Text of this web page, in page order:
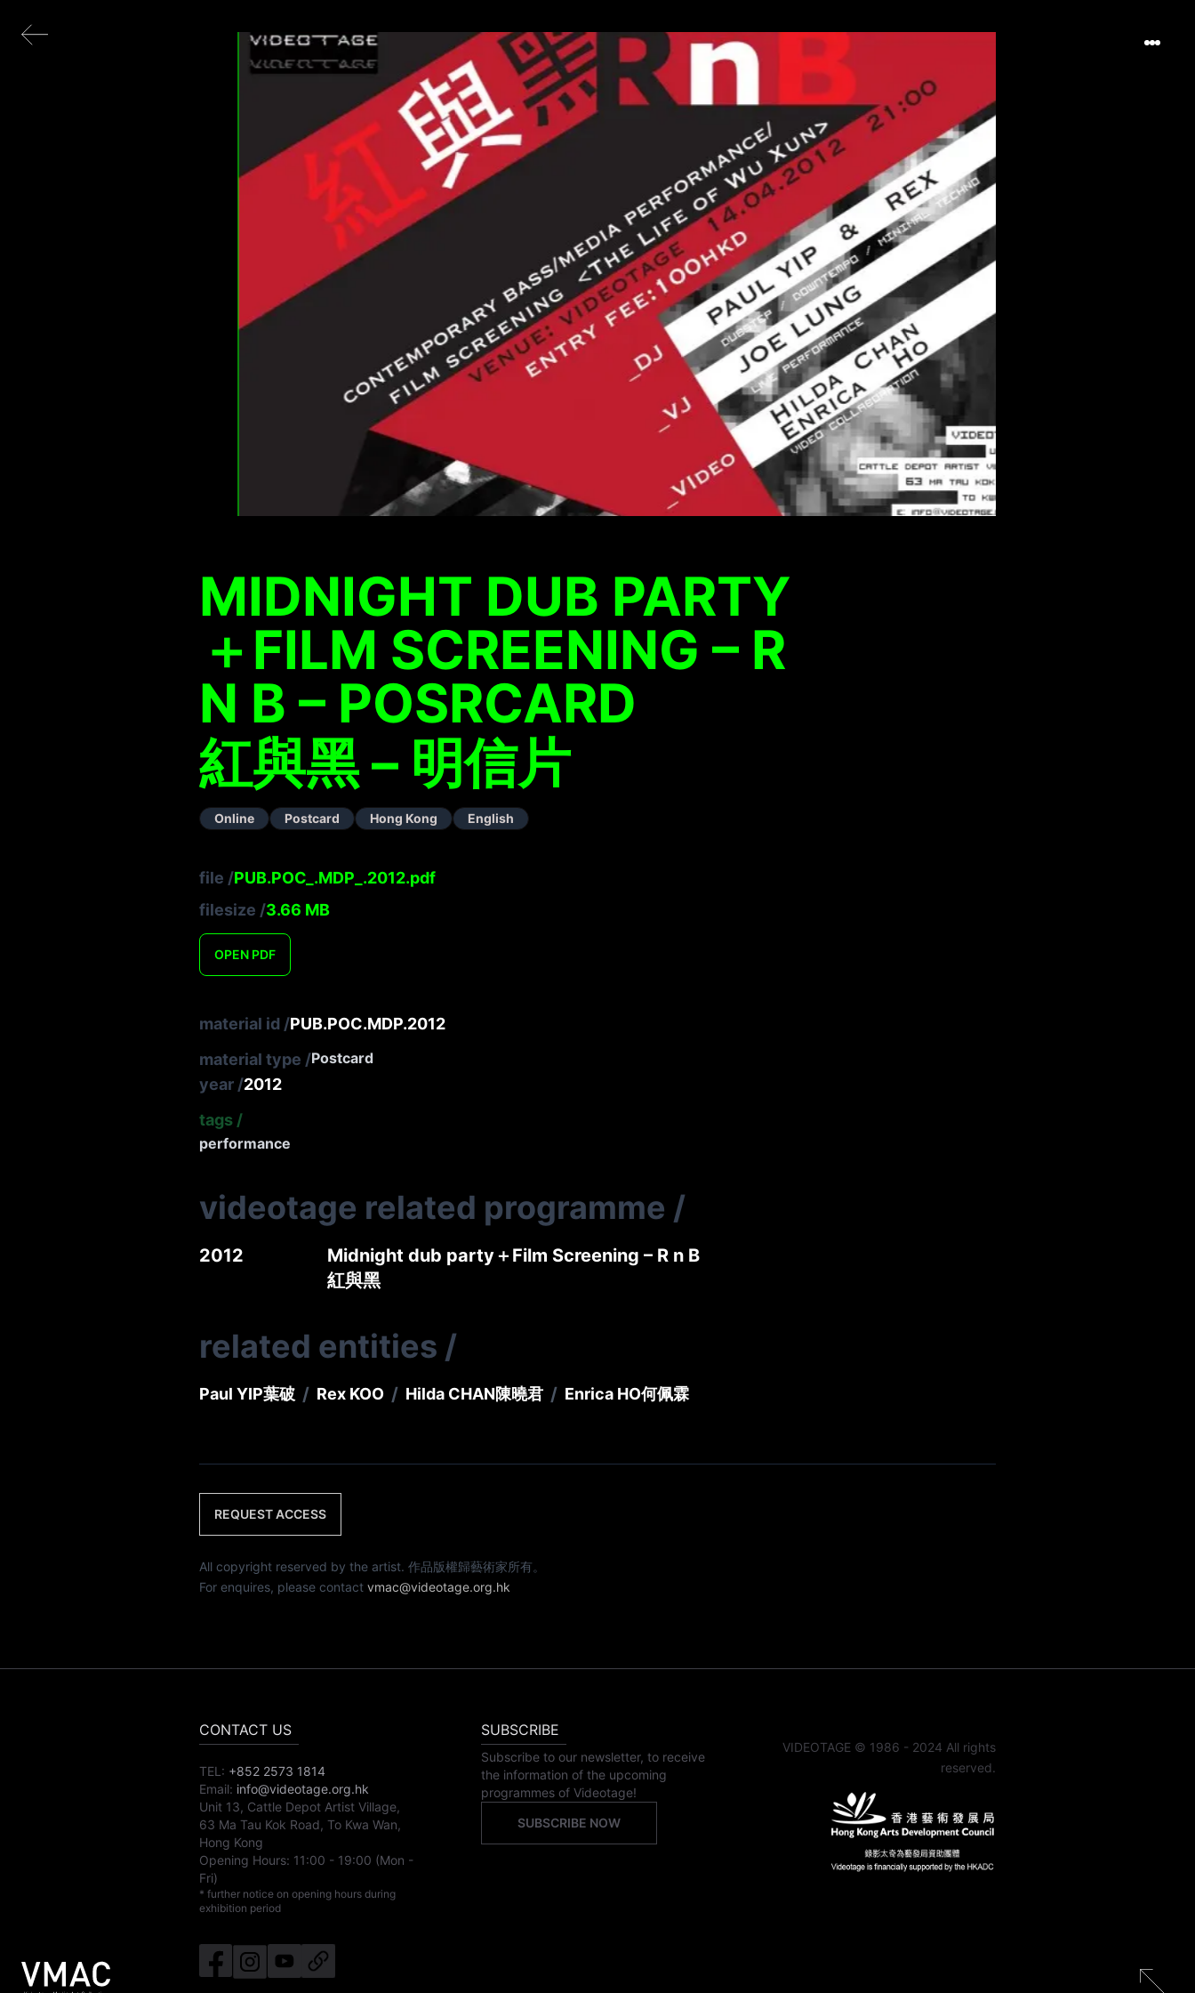
MIDNIGHT DUB PARTY
＋FILM SCREENING – R
N B – POSRCARD
紅與黑 – 明信片
Online Postcard Hong Kong English
file /PUB.POC_.MDP_.2012.pdf
filesize /3.66 MB
OPEN PDF
material id /PUB.POC.MDP.2012
material type /Postcard
year /2012
tags /
performance
videotage related programme /
2012
Midnight dub party＋Film Screening – R n B
紅與黑
related entities /
Paul YIP葉破 / Rex KOO / Hilda CHAN陳曉君 / Enrica HO何佩霖
REQUEST ACCESS
All copyright reserved by the artist. 作品版權歸藝術家所有。
For enquires, please contact vmac@videotage.org.hk
CONTACT US
TEL: +852 2573 1814
Email: info@videotage.org.hk
Unit 13, Cattle Depot Artist Village,
63 Ma Tau Kok Road, To Kwa Wan,
Hong Kong
Opening Hours: 11:00 - 19:00 (Mon -
Fri)
* further notice on opening hours during
exhibition period
SUBSCRIBE
Subscribe to our newsletter, to receive
the information of the upcoming
programmes of Videotage!
SUBSCRIBE NOW
VIDEOTAGE © 1986 - 2024 All rights
reserved.